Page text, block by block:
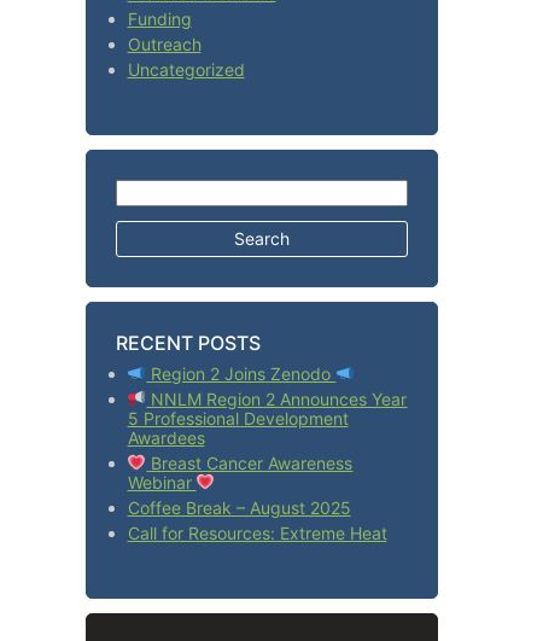
Funding
Outreach
Uncategorized
Search for:
RECENT POSTS
Region 2 Joins Zenodo
NNLM Region 2 Announces Year
5 Professional Development
Awardees
Breast Cancer Awareness
Webinar
Coffee Break – August 2025
Call for Resources: Extreme Heat